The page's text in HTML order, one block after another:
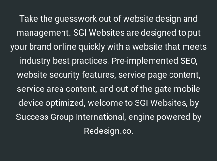
Take the guesswork out of website design and
management. SGI Websites are designed to put
your brand online quickly with a website that meets
industry best practices. Pre-implemented SEO,
website security features, service page content,
service area content, and out of the gate mobile
device optimized, welcome to SGI Websites, by
Success Group International, engine powered by
Redesign.co.